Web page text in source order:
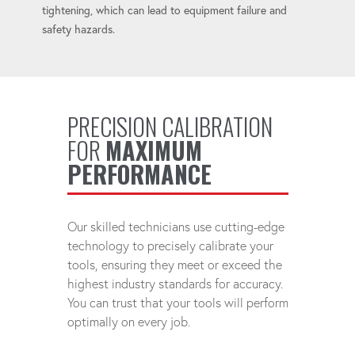
tightening, which can lead to equipment failure and
safety hazards.
PRECISION CALIBRATION
FOR MAXIMUM
PERFORMANCE
Our skilled technicians use cutting-edge
technology to precisely calibrate your
tools, ensuring they meet or exceed the
highest industry standards for accuracy.
You can trust that your tools will perform
optimally on every job.